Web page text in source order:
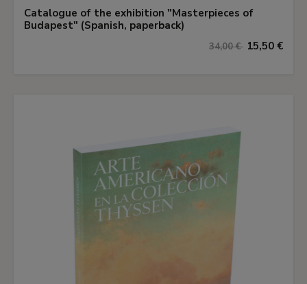
Catalogue of the exhibition "Masterpieces of
Budapest" (Spanish, paperback)
34,00 € 15,50 €